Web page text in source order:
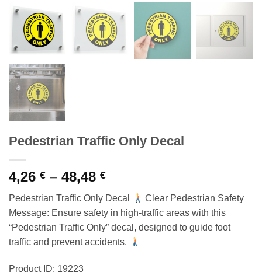
Pedestrian Traffic Only Decal
4,26 € – 48,48 €Price
range:
4,26 €
through
48,48 €
Pedestrian Traffic Only Decal
Clear Pedestrian Safety
Message: Ensure safety in high-traffic areas with this
“Pedestrian Traffic Only” decal, designed to guide foot
traffic and prevent accidents.
Product ID: 19223